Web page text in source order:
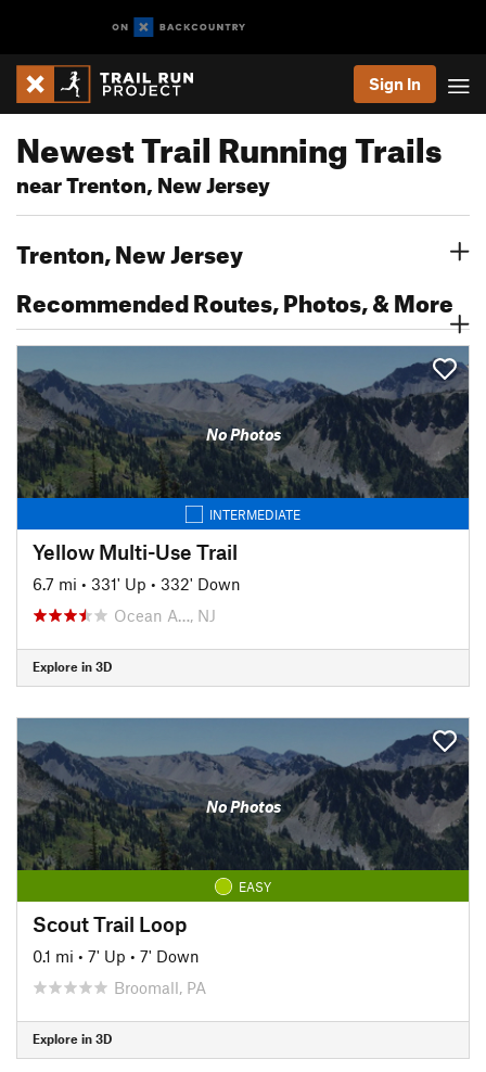
Sign In
Newest Trail Running Trails
near Trenton, New Jersey
Trenton, New Jersey
Recommended Routes, Photos, & More
No Photos
INTERMEDIATE
Yellow Multi-Use Trail
6.7 mi • 331' Up • 332' Down
Ocean A…, NJ
Explore in 3D
No Photos
EASY
Scout Trail Loop
0.1 mi • 7' Up • 7' Down
Broomall, PA
Explore in 3D